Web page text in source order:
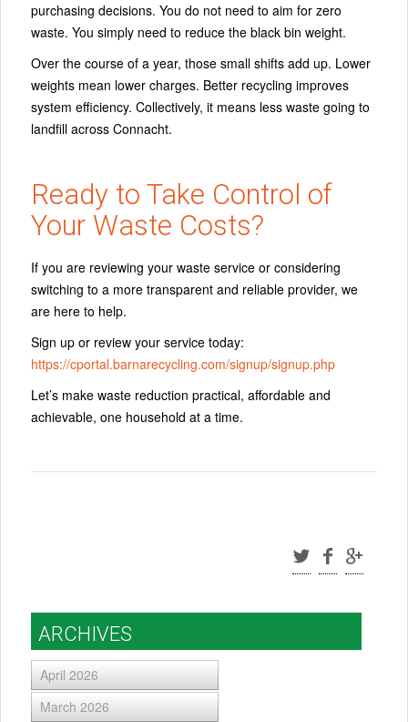
purchasing decisions. You do not need to aim for zero
waste. You simply need to reduce the black bin weight.
Over the course of a year, those small shifts add up. Lower
weights mean lower charges. Better recycling improves
system efficiency. Collectively, it means less waste going to
landfill across Connacht.
Ready to Take Control of
Your Waste Costs?
If you are reviewing your waste service or considering
switching to a more transparent and reliable provider, we
are here to help.
Sign up or review your service today:
https://cportal.barnarecycling.com/signup/signup.php
Let’s make waste reduction practical, affordable and
achievable, one household at a time.
ARCHIVES
April 2026
March 2026